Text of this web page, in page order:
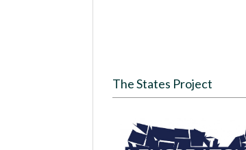
The States Project